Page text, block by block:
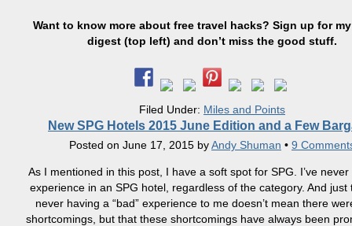
Want to know more about free travel hacks? Sign up formy
digest (top left) and don’t miss the good stuff.
Filed Under: Miles and Points
New SPG Hotels 2015 June Edition and a Few
Posted on June 17, 2015 byAndy Shuman • 9
As I mentioned in this post, I have a soft spot for SPG. I’ve
experience in an SPG hotel, regardless of the category. And just
never having a “bad” experience to me doesn’t mean there
shortcomings, but that these shortcomings have always been